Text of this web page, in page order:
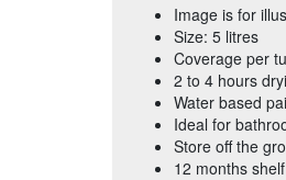
Image is for
Size: 5 litres
Coverage per
2 to 4 hours
Water based
Ideal for
Store off the
12 months